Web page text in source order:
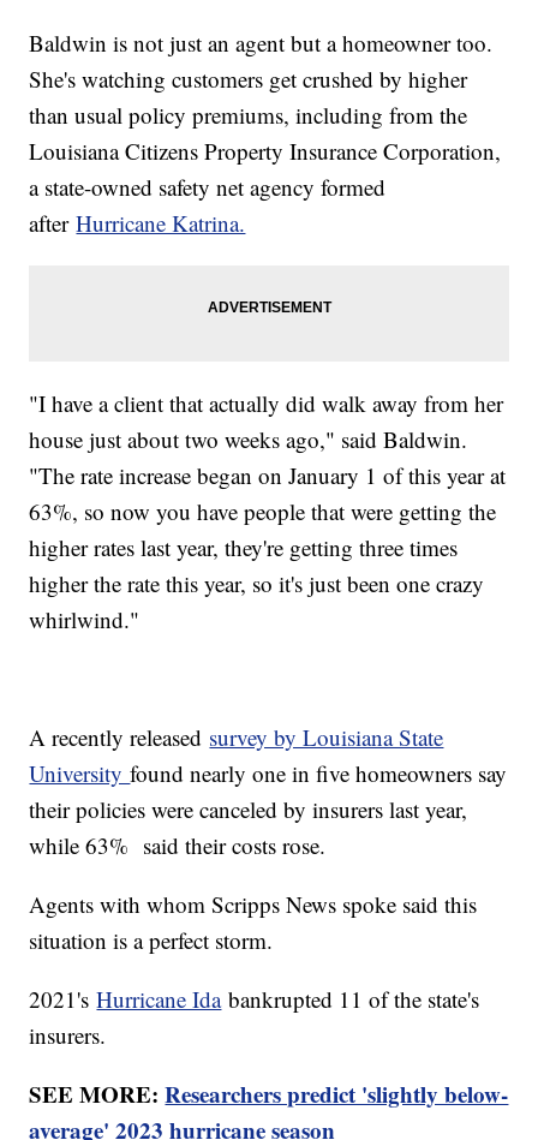
Baldwin is not just an agent but a homeowner too.
She's watching customers get crushed by higher
than usual policy premiums, including from the
Louisiana Citizens Property Insurance Corporation,
a state-owned safety net agency formed
afterHurricane Katrina.
"I have a client that actually did walk away from her
house just about two weeks ago," said Baldwin.
"The rate increase began on January 1 of this year at
63%, so now you have people that were getting the
higher rates last year, they're getting three times
higher the rate this year, so it's just been one crazy
whirlwind."
A recently released survey by Louisiana State
Universityfound nearly one in five homeowners say
their policies were canceled by insurers last year,
while 63% said their costs rose.
Agents with whom Scripps News spoke said this
situation is a perfect storm.
2021'sHurricane Idabankrupted 11 of the state's
insurers.
SEE MORE:Researchers predict 'slightly below-
average' 2023 hurricane season